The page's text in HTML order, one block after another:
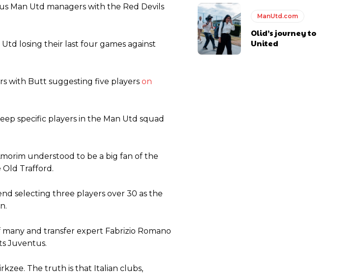
his weaknesses. In the latest episode of Rio Ferdinand Presents, co-host Stephen Howson provided a
of a cat. It’s awful.”
Diallo, Bruno Fernandes and Rasmus Hojlund.
perfect, he’s a kid man!”
on the left.”
Man Utd managers with the Red Devils
losing their last four games against
with Butt suggesting five players on
specific players in the Man Utd squad
understood to be a big fan of the
Old Trafford.
selecting three players over 30 as the
and transfer expert Fabrizio Romano
Juventus.
The truth is that Italian clubs,
ManUtd.com
Olid’s journey to
United